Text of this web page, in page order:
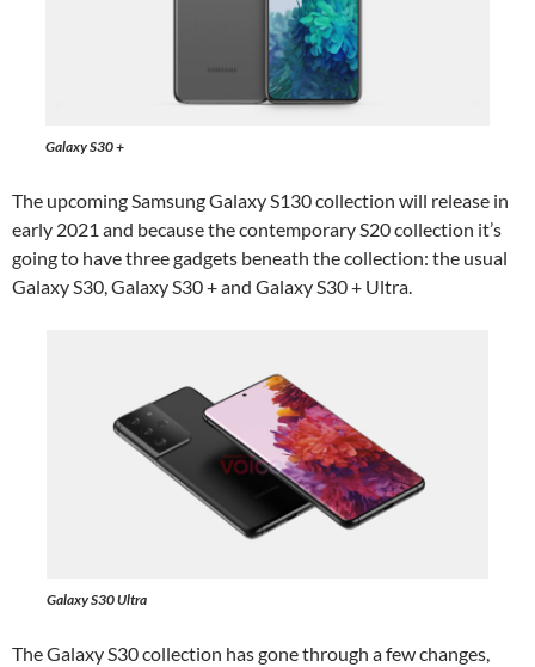
Galaxy S30 +
The upcoming Samsung Galaxy S130 collection will release in
early 2021 and because the contemporary S20 collection it’s
going to have three gadgets beneath the collection: the usual
Galaxy S30, Galaxy S30 + and Galaxy S30 + Ultra.
Galaxy S30 Ultra
The Galaxy S30 collection has gone through a few changes,